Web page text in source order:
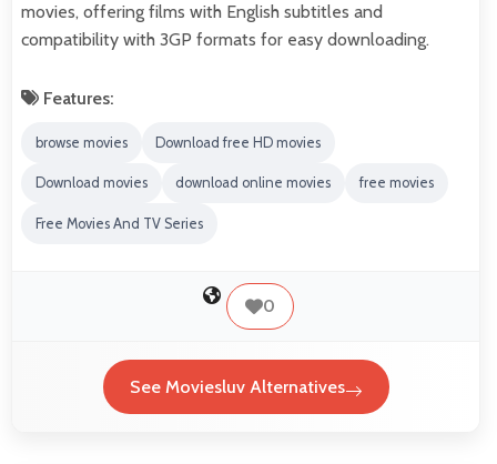
movies, offering films with English subtitles and
compatibility with 3GP formats for easy downloading.
Features:
browse movies Download free HD movies
Download movies download online movies free movies
Free Movies And TV Series
0
See Moviesluv Alternatives